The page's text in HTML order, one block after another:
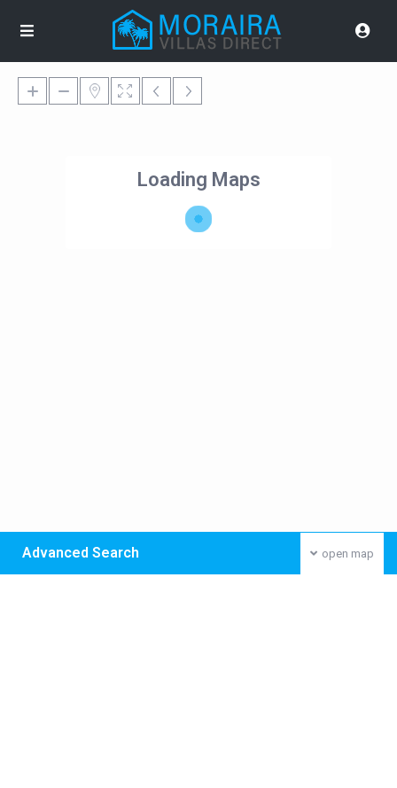
Loading Maps
open map
Advanced Search